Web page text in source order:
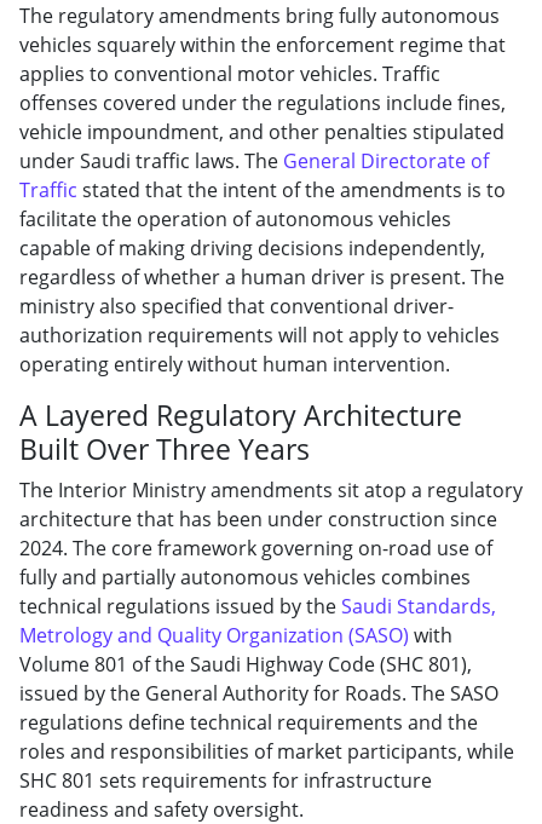
The regulatory amendments bring fully autonomous
vehicles squarely within the enforcement regime that
applies to conventional motor vehicles. Traffic
offenses covered under the regulations include fines,
vehicle impoundment, and other penalties stipulated
under Saudi traffic laws. The General Directorate of
Traffic stated that the intent of the amendments is to
facilitate the operation of autonomous vehicles
capable of making driving decisions independently,
regardless of whether a human driver is present. The
ministry also specified that conventional driver-
authorization requirements will not apply to vehicles
operating entirely without human intervention.
A Layered Regulatory Architecture
Built Over Three Years
The Interior Ministry amendments sit atop a regulatory
architecture that has been under construction since
2024. The core framework governing on-road use of
fully and partially autonomous vehicles combines
technical regulations issued by theSaudi Standards,
Metrology and Quality Organization (SASO) with
Volume 801 of the Saudi Highway Code (SHC 801),
issued by the General Authority for Roads. The SASO
regulations define technical requirements and the
roles and responsibilities of market participants, while
SHC 801 sets requirements for infrastructure
readiness and safety oversight.